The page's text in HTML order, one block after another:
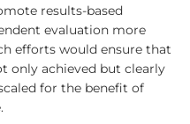
results-based
evaluation more
efforts would ensure that
only achieved but clearly
for the benefit of